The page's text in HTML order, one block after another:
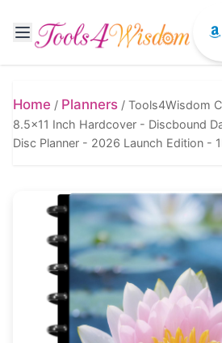
Home / Planners / Tools4Wisdom
8.5x11 Inch Hardcover - Discbound
Disc Planner - 2026 Launch Edition -